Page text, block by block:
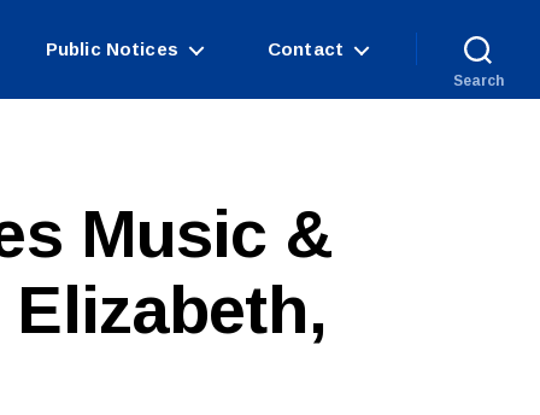
Public Notices Contact
Search
Music &